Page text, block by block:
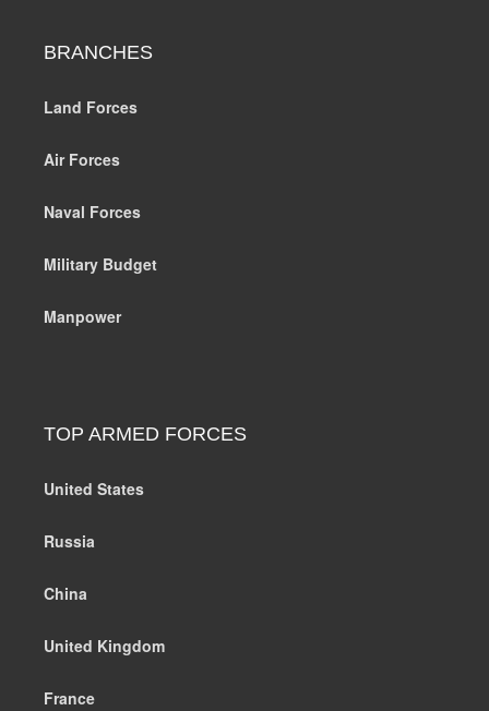
BRANCHES
Land Forces
Air Forces
Naval Forces
Military Budget
Manpower
TOP ARMED FORCES
United States
Russia
China
United Kingdom
France